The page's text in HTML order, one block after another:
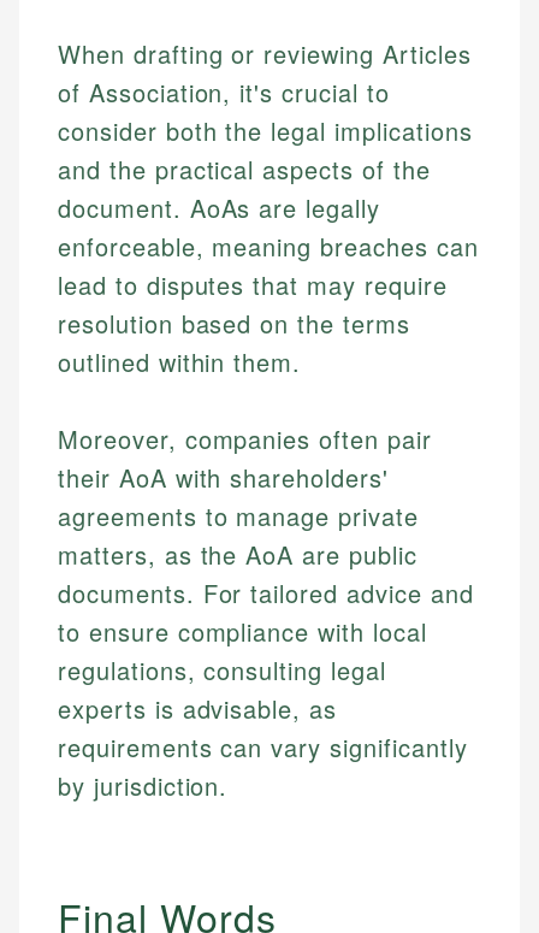
regulatory bodies. Our content is reviewed by
experienced financial professionals to ensure
accuracy and relevance.
Financial Education
Investment Terms
Market Analysis
Email
US Banking
Personal Finance
Email
When drafting or reviewing Articles
of Association, it's crucial to
consider both the legal implications
and the practical aspects of the
document. AoAs are legally
enforceable, meaning breaches can
lead to disputes that may require
resolution based on the terms
outlined within them.
Moreover, companies often pair
their AoA with shareholders'
agreements to manage private
matters, as the AoA are public
documents. For tailored advice and
to ensure compliance with local
regulations, consulting legal
experts is advisable, as
requirements can vary significantly
by jurisdiction.
Final Words